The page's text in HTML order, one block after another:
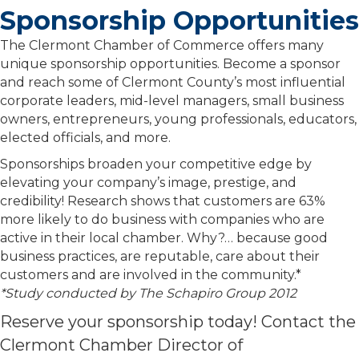
Sponsorship Opportunities
The Clermont Chamber of Commerce offers many
unique sponsorship opportunities. Become a sponsor
and reach some of Clermont County’s most influential
corporate leaders, mid-level managers, small business
owners, entrepreneurs, young professionals, educators,
elected officials, and more.
Sponsorships broaden your competitive edge by
elevating your company’s image, prestige, and
credibility! Research shows that customers are 63%
more likely to do business with companies who are
active in their local chamber. Why?… because good
business practices, are reputable, care about their
customers and are involved in the community.*
*Study conducted by The Schapiro Group 2012
Reserve your sponsorship today! Contact the
Clermont Chamber Director of